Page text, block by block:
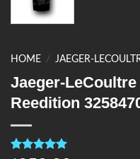
HOME / JAEGER-
Jaeger-
Reedition